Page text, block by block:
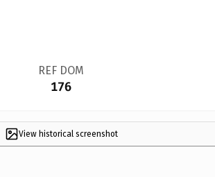
REF DOM
176
View historical screenshot